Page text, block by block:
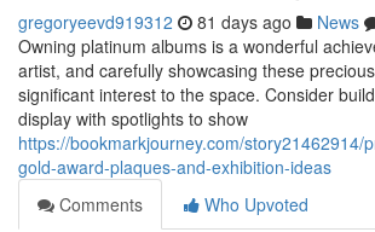
gregoryeevd919312 81 days ago News
Owning platinum albums is a wonderful
artist, and carefully showcasing these
significant interest to the space. Consider
display with spotlights to show
https://bookmarkjourney.com/story21462914/
gold-award-plaques-and-exhibition-ideas
Comments
Who Upvoted